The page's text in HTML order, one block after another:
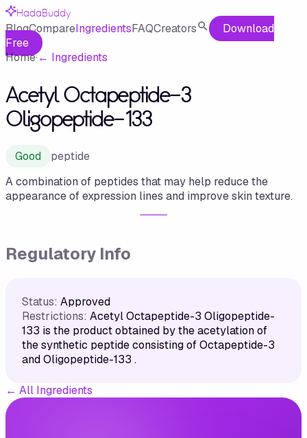
HadaBuddy
BlogCompareIngredientsFAQCreators
Download
Free
Home·← Ingredients
Acetyl Octapeptide-3
Oligopeptide-133
Good
peptide
A combination of peptides that may help reduce the
appearance of expression lines and improve skin texture.
Regulatory Info
Status: Approved
Restrictions: Acetyl Octapeptide-3 Oligopeptide-
133 is the product obtained by the acetylation of
the synthetic peptide consisting of Octapeptide-3
and Oligopeptide-133 .
← All Ingredients